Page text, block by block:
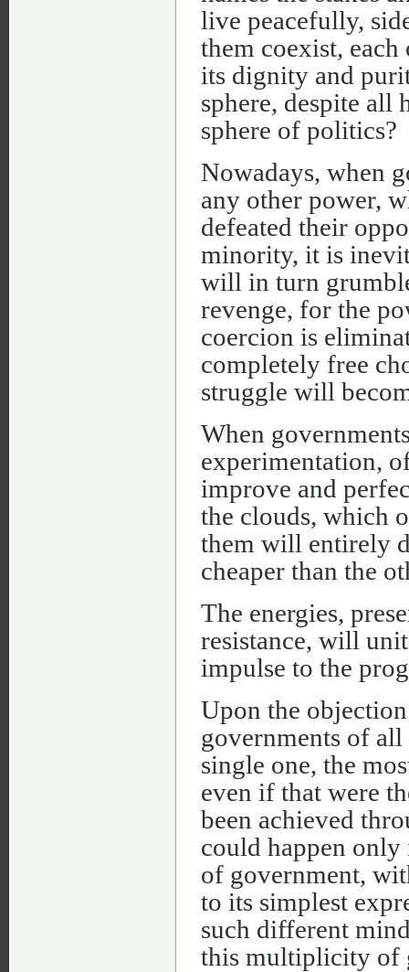
live peacefully,
them coexist,
its dignity and
sphere, despite all
sphere of politics?
Nowadays, when
any other power,
defeated their
minority, it is
will in turn
revenge, for the
coercion is
completely free
struggle will
When
experimentation,
improve and
the clouds, which
them will entirely
cheaper than the
The energies,
resistance, will
impulse to the
Upon the
governments of
single one, the
even if that were
been achieved
could happen
of government,
to its simplest
such different
this multiplicity of